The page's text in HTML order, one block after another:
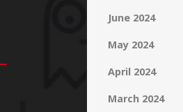
June 2024
May 2024
April 2024
March 2024